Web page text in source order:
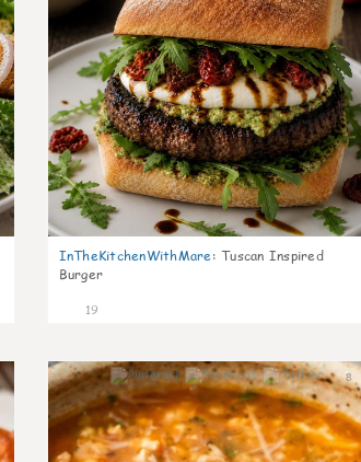
InTheKitchenWithMare: Tuscan Inspired
Burger
19
8